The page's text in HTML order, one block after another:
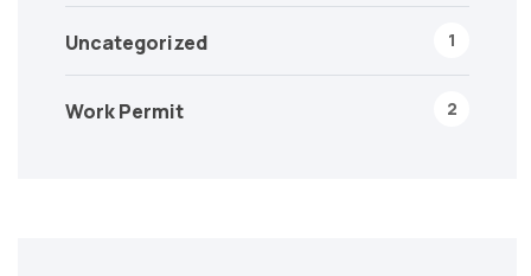
Uncategorized 1
Work Permit 2